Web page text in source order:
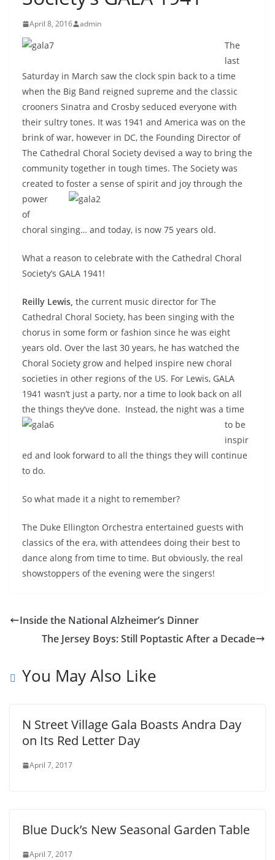
April 8, 2016 admin
The
last
Saturday in March saw the clock spin back to a time
when the Big Band reigned supreme and the classic
crooners Sinatra and Crosby seduced everyone with
their sultry tones. It was 1941 and America was on the
brink of war, however in DC, the Founding Director of
The Cathedral Choral Society devised a way to bring the
community together in tough times. The Society was
created to foster a sense of spirit and joy through the
power
of
choral singing… and today, is now 75 years old.
What a reason to celebrate with the Cathedral Choral
Society’s GALA 1941!
Reilly Lewis, the current music director for The
Cathedral Choral Society, has been singing with the
chorus in some form or fashion since he was eight
years old. Over the last 30 years, he has watched the
Choral Society grow and helped inspire new choral
societies in other regions of the US. For Lewis, GALA
1941 wasn’t just a party, nor a time to look back on all
the things they’ve done. Instead, the night was a time
to be
inspir
ed and look forward to all the things they will continue
to do.
So what made it a night to remember?
The Duke Ellington Orchestra entertained guests with
classics of the era, with attendees doing their best to
dance along from time to time. But obviously, the real
showstoppers of the evening were the singers!
Inside the National Alzheimer’s Dinner
The Jersey Boys: Still Poptastic After a Decade
You May Also Like
N Street Village Gala Boasts Andra Day
on Its Red Letter Day
April 7, 2017
Blue Duck’s New Seasonal Garden Table
April 7, 2017